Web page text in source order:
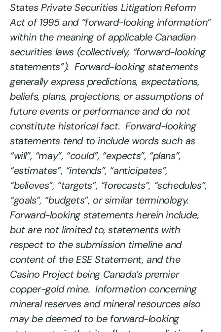
States Private Securities Litigation Reform
Act of 1995 and “forward-looking information”
within the meaning of applicable Canadian
securities laws (collectively, “forward-looking
statements”). Forward-looking statements
generally express predictions, expectations,
beliefs, plans, projections, or assumptions of
future events or performance and do not
constitute historical fact. Forward-looking
statements tend to include words such as
“will”, “may”, “could”, “expects”, “plans”,
“estimates”, “intends”, “anticipates”,
“believes”, “targets”, “forecasts”, “schedules”,
“goals”, “budgets”, or similar terminology.
Forward-looking statements herein include,
but are not limited to, statements with
respect to the submission timeline and
content of the ESE Statement, and the
Casino Project being Canada’s premier
copper-gold mine. Information concerning
mineral reserves and mineral resources also
may be deemed to be forward-looking